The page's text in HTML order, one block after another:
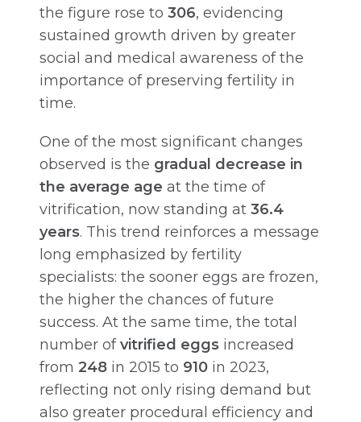
the figure rose to 306, evidencing
sustained growth driven by greater
social and medical awareness of the
importance of preserving fertility in
time.
One of the most significant changes
observed is the gradual decrease in
the average age at the time of
vitrification, now standing at 36.4
years. This trend reinforces a message
long emphasized by fertility
specialists: the sooner eggs are frozen,
the higher the chances of future
success. At the same time, the total
number ofvitrified eggs increased
from 248 in 2015 to 910 in 2023,
reflecting not only rising demand but
also greater procedural efficiency and